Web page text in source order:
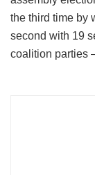
the third time by
second with 19
coalition parties